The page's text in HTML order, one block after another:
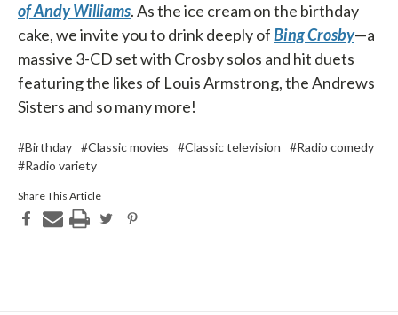
of Andy Williams. As the ice cream on the birthday
cake, we invite you to drink deeply ofBing Crosby—a
massive 3-CD set with Crosby solos and hit duets
featuring the likes of Louis Armstrong, the Andrews
Sisters and so many more!
#Birthday #Classic movies #Classic television
#Radio comedy
#Radio variety
Share This Article